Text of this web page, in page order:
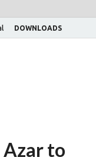
DOWNLOADS
to